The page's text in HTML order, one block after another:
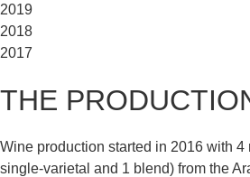
2019
2018
2017
THE
Wine production started in 2016 with 4
single-varietal and 1 blend) from the